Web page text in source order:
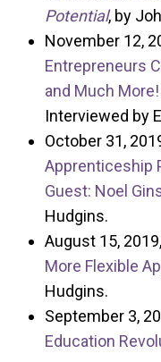
Potential, by
November 12,
Entrepreneurs
and Much
Interviewed by
October 31,
Apprenticeship
Guest: Noel
Hudgins.
August 15, 2019,
More Flexible
Hudgins.
September 3,
Education